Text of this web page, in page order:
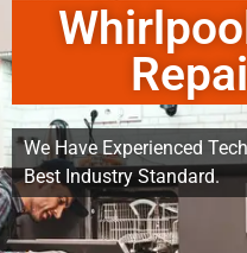
We Have Experienced
Best Industry Standard.